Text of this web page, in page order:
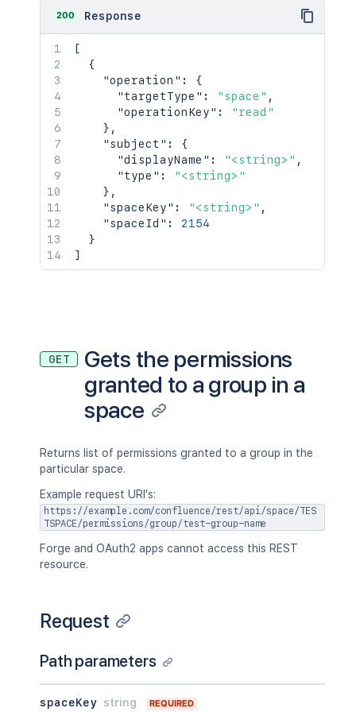
200 Response
[
{
"operation" :
{
"targetType" : "space" ,
"operationKey" :
"read"
} ,
"subject" :
{
"displayName" : "<string>" ,
"type" :
"<string>"
} ,
"spaceKey" : "<string>" ,
"spaceId" :
2154
}
]
GET
Gets the permissions
granted to a group in a
space
Returns list of permissions granted to a group in the
particular space.
Example request URI's:
https://example.com/confluence/rest/api/space/TES
TSPACE/permissions/group/test-group-name
Forge and OAuth2 apps cannot access this REST
resource.
Request
Path parameters
spaceKey string REQUIRED